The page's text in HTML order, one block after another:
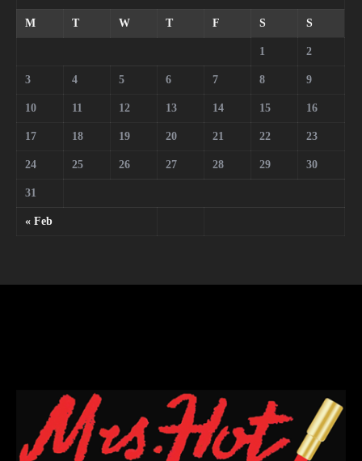
M T W T F S S
« Feb
1 2
3 4 5 6 7 8 9
10 11 12 13 14 15 16
17 18 19 20 21 22 23
24 25 26 27 28 29 30
31